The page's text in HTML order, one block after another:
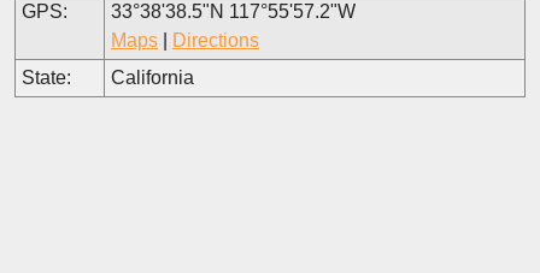
GPS:
33°38'38.5"N 117°55'57.2"W
Maps
Directions
State:
California